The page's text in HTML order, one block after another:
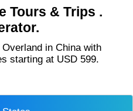
Tours & Trips .
starting at USD 599.